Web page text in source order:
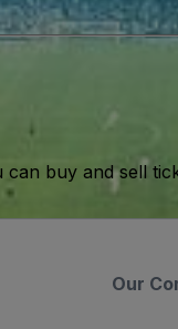
buy and sell
Our